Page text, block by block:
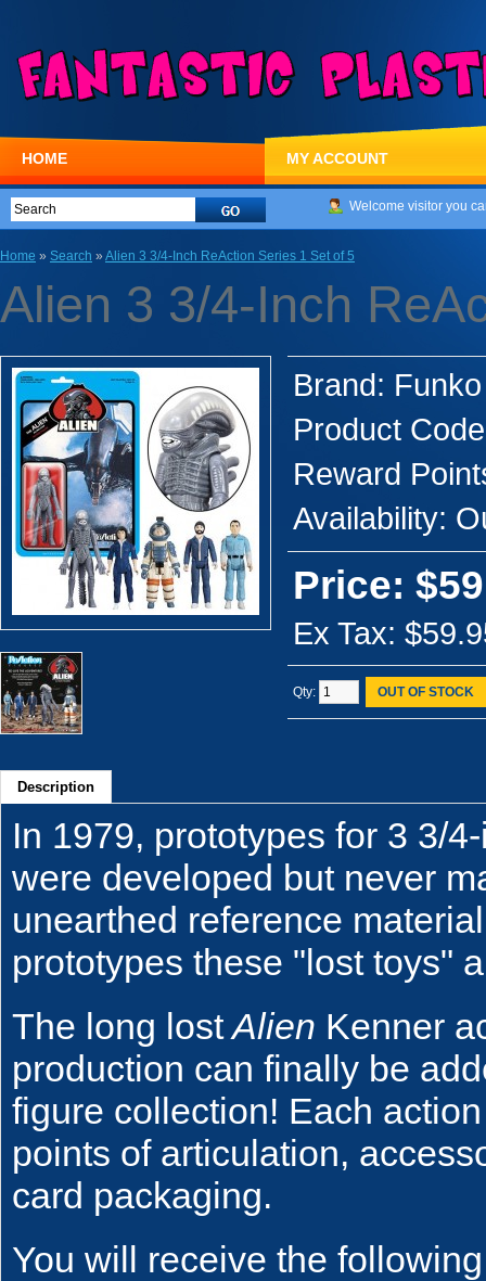
Welcome visitor you
HOME MY ACCOUNT
Home » Search » Alien 3 3/4-Inch ReAction Series 1 Set of 5
Alien 3 3/4-Inch
Brand: Funko
Product
Reward
Availability:
Price:
Ex Tax:
Qty: OUT OF STOCK
Description
In 1979, prototypes for 3 3/
were developed but never
unearthed reference
prototypes these "lost toys"
The long lostAlien Kenner
production can finally be
figure collection! Each
points of articulation,
card packaging.
You will receive the